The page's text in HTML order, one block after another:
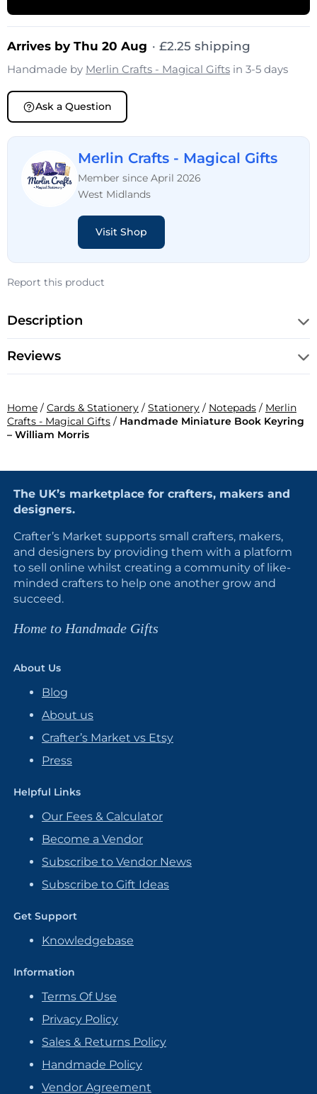
Arrives by Thu 20 Aug · £2.25 shipping
Handmade by Merlin Crafts - Magical Gifts in 3-5 days
Ask a Question
Merlin Crafts - Magical Gifts
Member since April 2026
West Midlands
Visit Shop
Report this product
Description
Reviews
Home / Cards & Stationery / Stationery / Notepads / Merlin
Crafts - Magical Gifts / Handmade Miniature Book Keyring
– William Morris
The UK’s marketplace for crafters, makers and
designers.
Crafter’s Market supports small crafters, makers,
and designers by providing them with a platform
to sell online whilst creating a community of like-
minded crafters to help one another grow and
succeed.
Home to Handmade Gifts
About Us
Blog
About us
Crafter’s Market vs Etsy
Press
Helpful Links
Our Fees & Calculator
Become a Vendor
Subscribe to Vendor News
Subscribe to Gift Ideas
Get Support
Knowledgebase
Information
Terms Of Use
Privacy Policy
Sales & Returns Policy
Handmade Policy
Vendor Agreement